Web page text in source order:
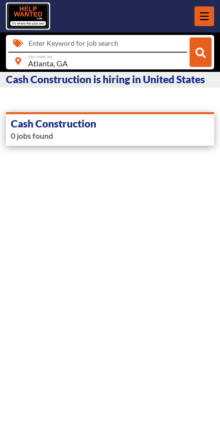
Enter Keyword for job search
city, state, zip
Cash Construction is hiring in United States
Cash Construction
0 jobs found